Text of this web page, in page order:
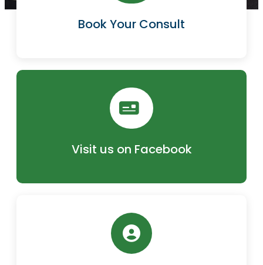
Book Your Consult
Visit us on Facebook